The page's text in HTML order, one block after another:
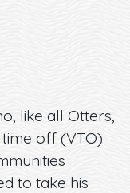
like all Otters,
off (VTO)
to take his